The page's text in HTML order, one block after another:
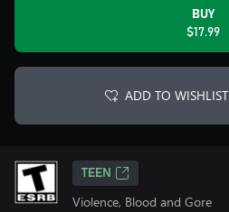
BUY
$17.99
ADD TO WISHLIST
TEEN
Violence, Blood and Gore